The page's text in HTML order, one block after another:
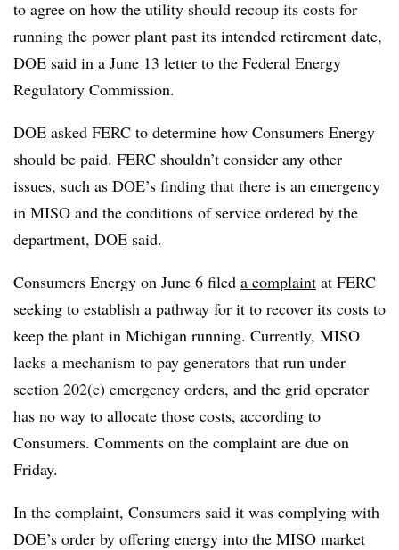
to agree on how the utility should recoup its costs for
running the power plant past its intended retirement date,
DOE said in a June 13 letter to the Federal Energy
Regulatory Commission.
DOE asked FERC to determine how Consumers Energy
should be paid. FERC shouldn’t consider any other
issues, such as DOE’s finding that there is an emergency
in MISO and the conditions of service ordered by the
department, DOE said.
Consumers Energy on June 6 filed a complaint at FERC
seeking to establish a pathway for it to recover its costs to
keep the plant in Michigan running. Currently, MISO
lacks a mechanism to pay generators that run under
section 202(c) emergency orders, and the grid operator
has no way to allocate those costs, according to
Consumers. Comments on the complaint are due on
Friday.
In the complaint, Consumers said it was complying with
DOE’s order by offering energy into the MISO market